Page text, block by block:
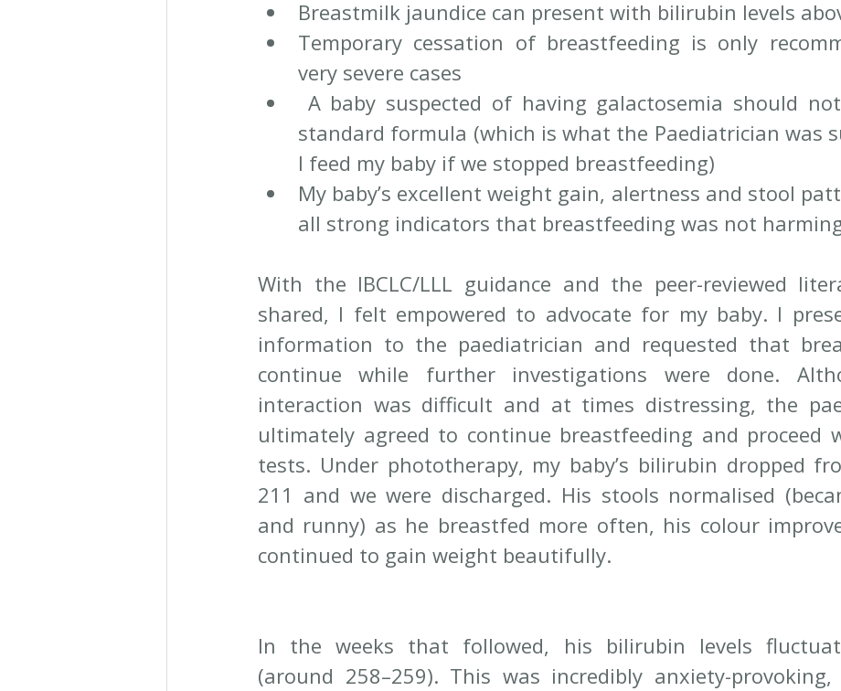
Breastmilk jaundice can present with bilirubin levels
Temporary cessation of breastfeeding is only
very severe cases
A baby suspected of having galactosemia should
standard formula (which is what the Paediatrician was
I feed my baby if we stopped breastfeeding)
My baby’s excellent weight gain, alertness and stool
all strong indicators that breastfeeding was not
With the IBCLC/LLL guidance and the peer-reviewed
shared, I felt empowered to advocate for my baby. I
information to the paediatrician and requested that
continue while further investigations were done.
interaction was difficult and at times distressing, the
ultimately agreed to continue breastfeeding and proceed
tests. Under phototherapy, my baby’s bilirubin dropped
211 and we were discharged. His stools normalised
and runny) as he breastfed more often, his colour
continued to gain weight beautifully.
In the weeks that followed, his bilirubin levels
(around 258–259). This was incredibly anxiety-provoking,